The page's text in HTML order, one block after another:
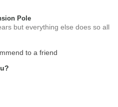
Pole
but everything else does so all
to a friend